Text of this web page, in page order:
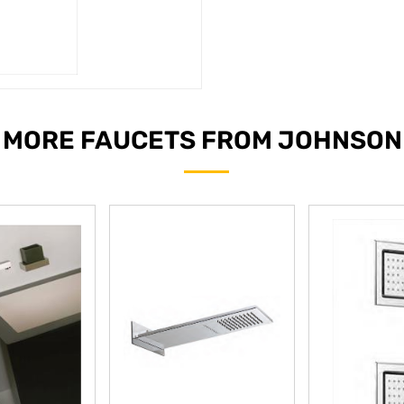
MORE FAUCETS FROM JOHNSON